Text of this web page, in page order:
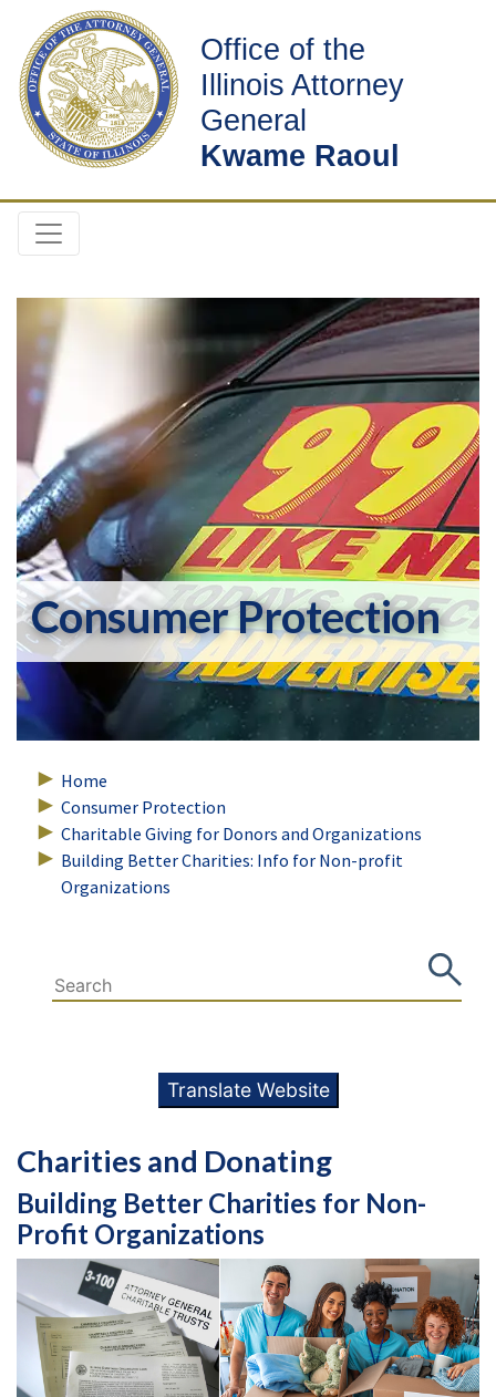
Office of the
Illinois Attorney
General
Kwame Raoul
Consumer Protection
Home
Consumer Protection
Charitable Giving for Donors and Organizations
Building Better Charities: Info for Non-profit
Organizations
Translate Website
Charities and Donating
Building Better Charities for Non-
Profit Organizations